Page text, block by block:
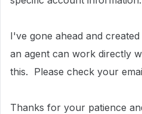
I've gone ahead and
an agent can work directly
this. Please check your
Thanks for your patience